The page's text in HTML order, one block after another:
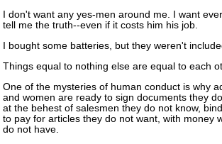
I don't want any yes-men around me. I want
tell me the truth--even if it costs him his job.
I bought some batteries, but they weren't
Things equal to nothing else are equal to each
One of the mysteries of human conduct is why
and women are ready to sign documents they
at the behest of salesmen they do not know,
to pay for articles they do not want, with money
do not have.